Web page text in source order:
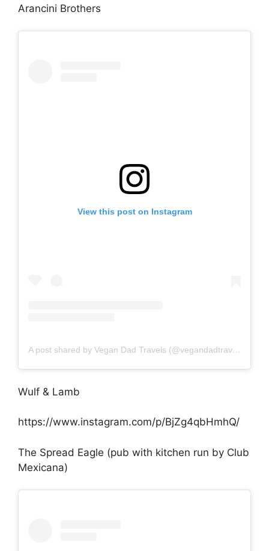
Arancini Brothers
View this post on Instagram
A post shared by Vegan Dad Travels (@vegandadtravels)
Wulf & Lamb
https://www.instagram.com/p/BjZg4qbHmhQ/
The Spread Eagle (pub with kitchen run by Club
Mexicana)